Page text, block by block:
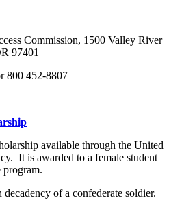
Commission, 1500 Valley River
97401
800 452-8807
available through the United
It is awarded to a female student
program.
of a confederate soldier.